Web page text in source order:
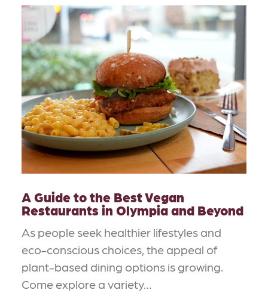
A Guide to the Best Vegan
Restaurants in Olympia and Beyond
As people seek healthier lifestyles and
eco-conscious choices, the appeal of
plant-based dining options is growing.
Come explore a variety…